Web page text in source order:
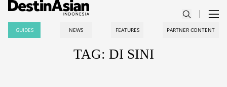
GUIDES NEWS FEATURES PARTNER CONTENT
TAG: DI SINI